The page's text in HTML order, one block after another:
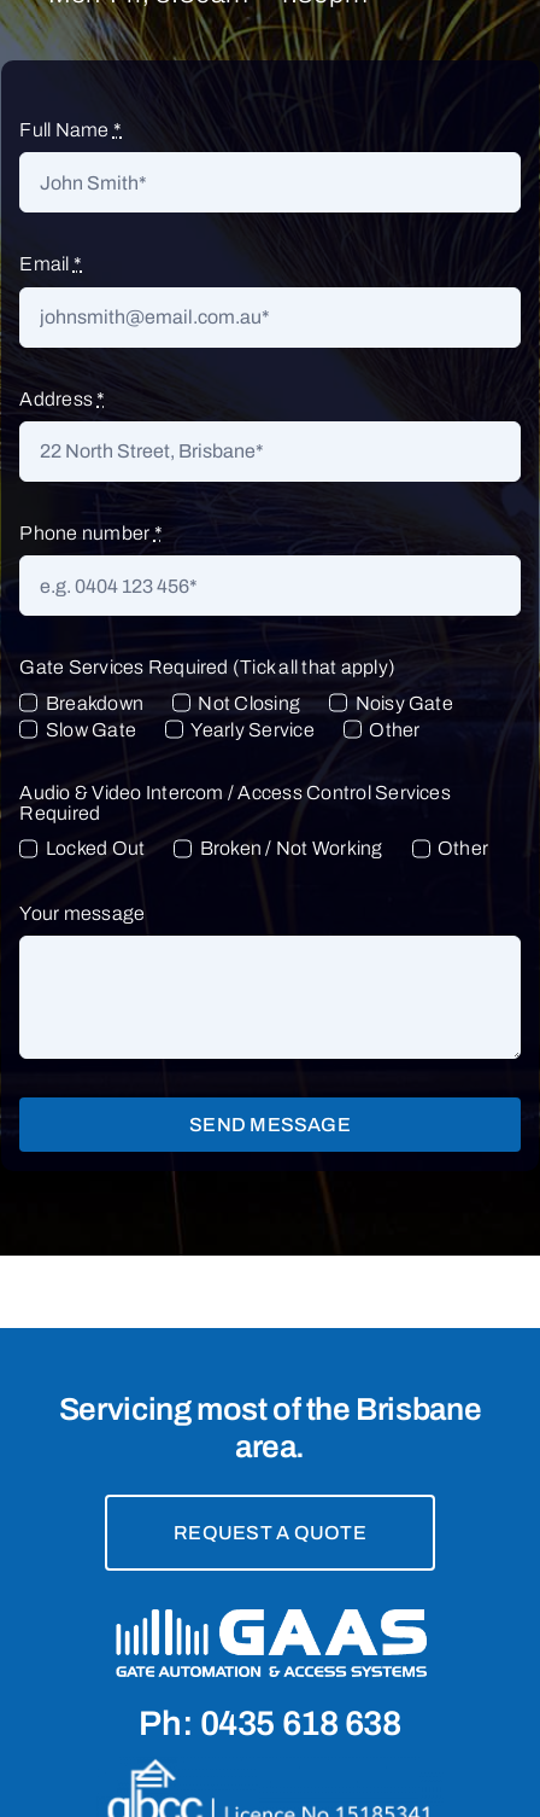
Full Name *
Email *
Address*
Phone number *
Gate Services Required (Tick all that apply)
Breakdown
Not Closing
Noisy Gate
Slow Gate
Yearly Service Other
Audio & Video Intercom / Access Control Services
Required
Locked Out
Broken / Not Working Other
Your message
SEND MESSAGE
Servicing most of the Brisbane
area.
REQUEST A QUOTE
Ph: 0435 618 638